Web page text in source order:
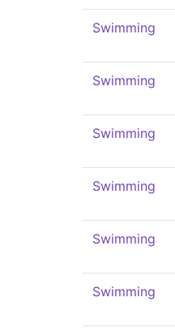
Swimming
Swimming
Swimming
Swimming
Swimming
Swimming